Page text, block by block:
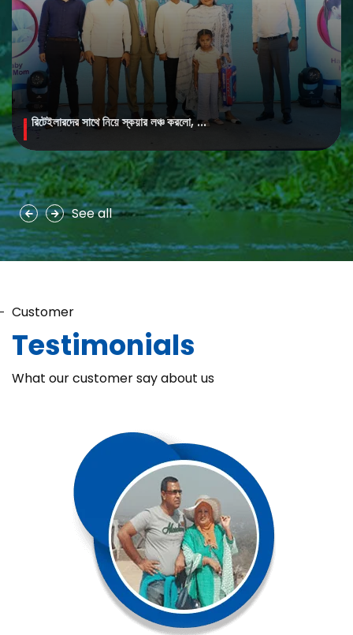
MAYA Brightening Saffron Facewash is formulated with nature’s
precious ingredients, combining the richness of Persian saffron
and nourishing goat milk...
See more
Chaka Perfume Detergent (Super Soft)
Chaka Perfume Detergent Super Soft is specially formulated
with Super Enzyme technology, fabric softening agents, and
Fine Perfume Jasmine fragrance....
See more
রিটেইলারদের সাথে নিয়ে স্কয়ার লঞ্চ করলো, ...
See all
Customer
Testimonials
What our customer say about us